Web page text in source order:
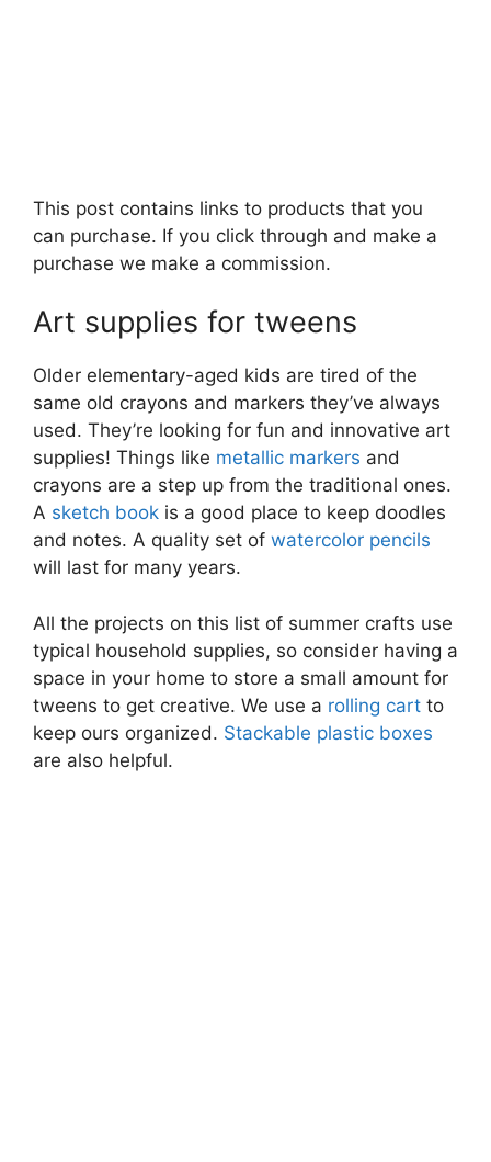
This post contains links to products that you
can purchase. If you click through and make a
purchase we make a commission.
Art supplies for tweens
Older elementary-aged kids are tired of the
same old crayons and markers they’ve always
used. They’re looking for fun and innovative art
supplies! Things like metallic markers and
crayons are a step up from the traditional ones.
A sketch book is a good place to keep doodles
and notes. A quality set of watercolor pencils
will last for many years.
All the projects on this list of summer crafts use
typical household supplies, so consider having a
space in your home to store a small amount for
tweens to get creative. We use a rolling cart to
keep ours organized. Stackable plastic boxes
are also helpful.